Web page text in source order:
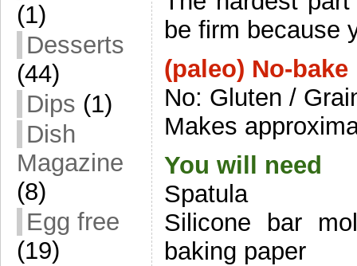
(1)
Desserts
(44)
Dips (1)
Dish
Magazine
(8)
Egg free
(19)
be firm because
(paleo) No-bake
No: Gluten /
Makes
You will need
Spatula
Silicone bar
baking paper